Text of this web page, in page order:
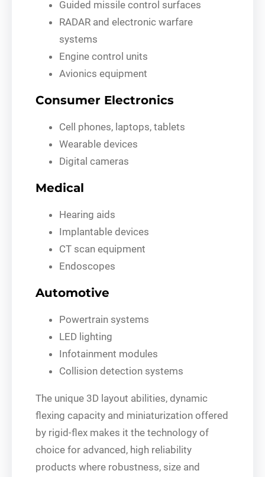
Guided missile control surfaces
RADAR and electronic warfare
systems
Engine control units
Avionics equipment
Consumer Electronics
Cell phones, laptops, tablets
Wearable devices
Digital cameras
Medical
Hearing aids
Implantable devices
CT scan equipment
Endoscopes
Automotive
Powertrain systems
LED lighting
Infotainment modules
Collision detection systems
The unique 3D layout abilities, dynamic
flexing capacity and miniaturization offered
by rigid-flex makes it the technology of
choice for advanced, high reliability
products where robustness, size and